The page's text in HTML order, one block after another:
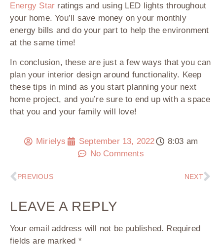
Energy Star ratings and using LED lights throughout
your home. You’ll save money on your monthly
energy bills and do your part to help the environment
at the same time!
In conclusion, these are just a few ways that you can
plan your interior design around functionality. Keep
these tips in mind as you start planning your next
home project, and you’re sure to end up with a space
that you and your family will love!
Mirielys September 13, 2022
8:03 am
No Comments
PREVIOUS NEXT
LEAVE A REPLY
Your email address will not be published. Required
fields are marked *